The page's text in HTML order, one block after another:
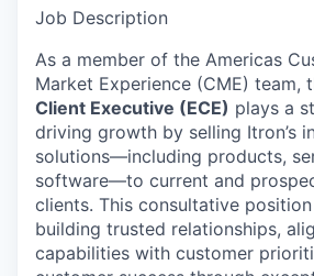
Job Description
As a member of the Americas
Market Experience (CME) team,
Client Executive (ECE) plays a
driving growth by selling Itron’s
solutions—including products,
software—to current and
clients. This consultative
building trusted relationships,
capabilities with customer